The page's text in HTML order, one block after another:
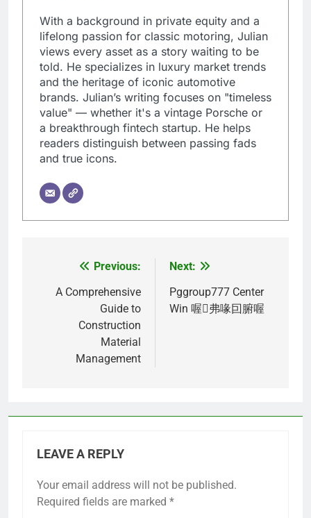
With a background in private equity and a
lifelong passion for classic motoring, Julian
views every asset as a story waiting to be
told. He specializes in luxury market trends
and the heritage of iconic automotive
brands. Julian’s writing focuses on "timeless
value" — whether it's a vintage Porsche or
a breakthrough fintech startup. He helps
readers distinguish between passing fads
and true icons.
navigation
Previous:
A Comprehensive
Guide to
Construction
Material
Management
Next:
Pggroup777 Center
Win 喔弗喙囙腑喔
LEAVE A REPLY
Your email address will not be published.
Required fields are marked *